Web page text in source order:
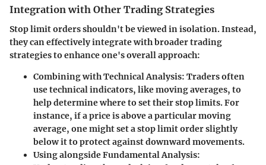
Integration with Other Trading Strategies
Stop limit orders shouldn't be viewed in isolation. Instead,
they can effectively integrate with broader trading
strategies to enhance one's overall approach:
Combining with Technical Analysis: Traders often
use technical indicators, like moving averages, to
help determine where to set their stop limits. For
instance, if a price is above a particular moving
average, one might set a stop limit order slightly
below it to protect against downward movements.
Using alongside Fundamental Analysis: